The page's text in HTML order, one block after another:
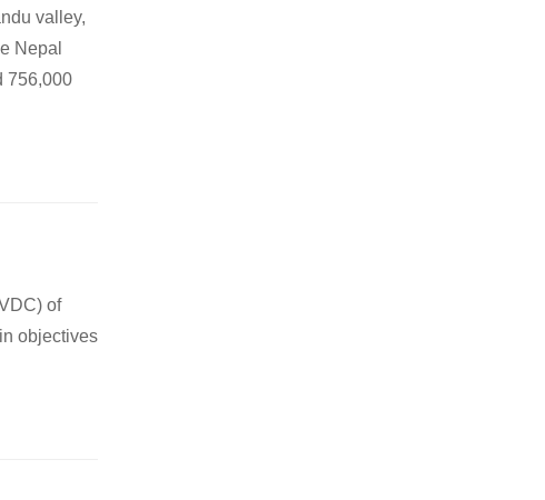
valley,
Nepal
756,000
of
objectives